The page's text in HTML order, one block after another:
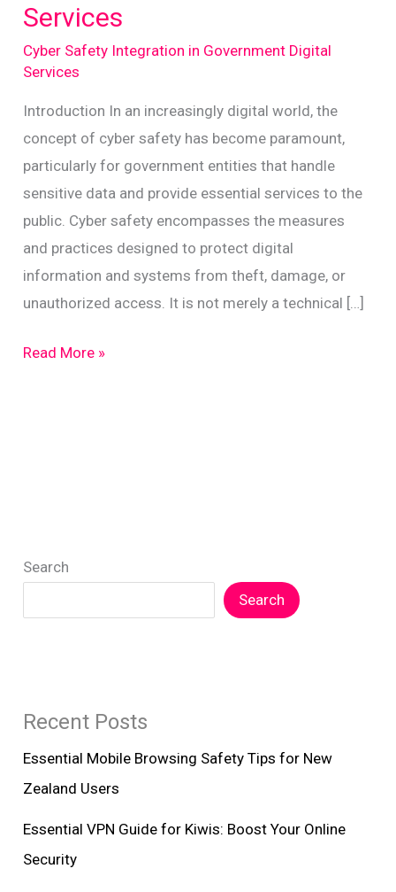
Services
Cyber Safety Integration in Government Digital
Services
Introduction In an increasingly digital world, the
concept of cyber safety has become paramount,
particularly for government entities that handle
sensitive data and provide essential services to the
public. Cyber safety encompasses the measures
and practices designed to protect digital
information and systems from theft, damage, or
unauthorized access. It is not merely a technical […]
Enhancing
Read More »
Search
Search
Recent Posts
Essential Mobile Browsing Safety Tips for New
Zealand Users
Essential VPN Guide for Kiwis: Boost Your Online
Security